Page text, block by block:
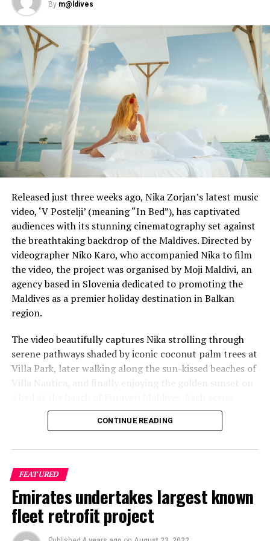
million followers on TikTok and is about to launch her
own beauty line. But she also has 2.8 million followers
on Instagram to fall back on.
“If it does get banned, I have a back-up plan, of course,
which is to move to the YouTube platform or use the
Reels on Instagram,” Orona said.
Reporting and photo: Reuters
RELATED TOPICS: WORLD NEWS
UP NEXT
Canada extends international travel ban to September
30
DON'T MISS
MGM Resorts to lay off 18,000 furloughed U.S.
employees
By m@ldives
Released just three weeks ago, Nika Zorjan’s latest music
video, ‘V Postelji’ (meaning “In Bed”), has captivated
audiences with its stunning cinematography set against
the breathtaking backdrop of the Maldives. Directed by
videographer Niko Karo, who accompanied Nika to film
the video, the project was organised by Moji Maldivi, an
agency based in Slovenia dedicated to promoting the
Maldives as a premier holiday destination in Balkan
region.
The video beautifully captures Nika strolling through
serene pathways shaded by iconic coconut palm trees at
Villa Park, later walking along the sun-kissed beaches of
Villa Nautica, and finally enjoying the golden sunset on
showcases the natural beauty and tranquil ambiance of
the Maldives, enhancing the emotional depth and visual
CONTINUE READING
FEATURED
Emirates undertakes largest known
fleet retrofit project